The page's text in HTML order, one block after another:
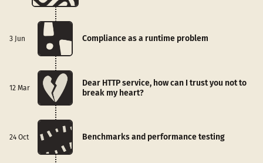
3 Jun Compliance as a runtime problem
12 Mar
Dear HTTP service, how can I trust you not to
break my heart?
24 Oct Benchmarks and performance testing